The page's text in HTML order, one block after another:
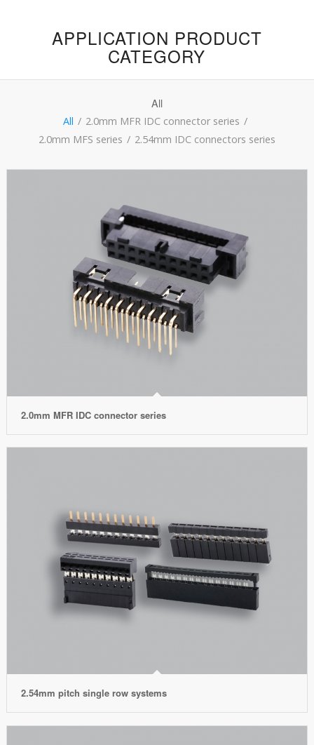
APPLICATION PRODUCT
CATEGORY
All
All / 2.0mm MFR IDC connector series /
2.0mm MFS series / 2.54mm IDC connectors series
2.0mm MFR IDC connector series
2.54mm pitch single row systems